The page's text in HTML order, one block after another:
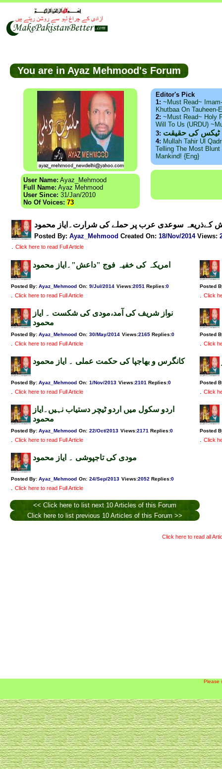
You are in Ayaz Mehmood's Forum
User Name: Ayaz_Mehmood
Full Name: Ayaz Mehmood
User Since: 31/Jan/2010
No Of Voices: 73
Editor's Pick
1: ~Must Read~
Khutbaa On
2: ~Must Read~ Holy
Will To Us (URDU)
3: ٹیکس کی حقیقت
4: Mullah Tahir Ul
Telling The Most
Mankind! {Eng}
کےذریعہ سوعدی عرب پر حملے کی شرارت۔ایاز محمود
Posted By: Ayaz_Mehmood Created On: 18/Nov/2014 Views:
. Click here to read Full Article
امریکہ کی خفیہ فوج "داعش"۔ایاز محمود
Posted By: Ayaz_Mehmood On: 9/Jul/2014 Views:2051 Replies:0
. Click here to read Full Article
Posted
. Click
نواز شریف کی آمد،مودی کی شکست ۔ ایاز
محمود
Posted By: Ayaz_Mehmood On: 30/May/2014 Views:2165 Replies:0
. Click here to read Full Article
Posted
. Click
کانگرس و بھاجپا کی حکمت عملی ۔ ایاز محمود
Posted By: Ayaz_Mehmood On: 1/Nov/2013 Views:2101 Replies:0
. Click here to read Full Article
Posted
. Click
اردو سکول میں اردو ٹیچر دستیاب نہیں۔ایاز
محمود
Posted By: Ayaz_Mehmood On: 22/Oct/2013 Views:2171 Replies:0
. Click here to read Full Article
Posted
. Click
مودی کی تاجپوشی ۔ ایاز محمود
Posted By: Ayaz_Mehmood On: 24/Sep/2013 Views:2052 Replies:0
. Click here to read Full Article
<< Click here to list next 10 Articles of this Forum
Click here to list previous 10 Articles of this Forum >>
Click here to read all
Please